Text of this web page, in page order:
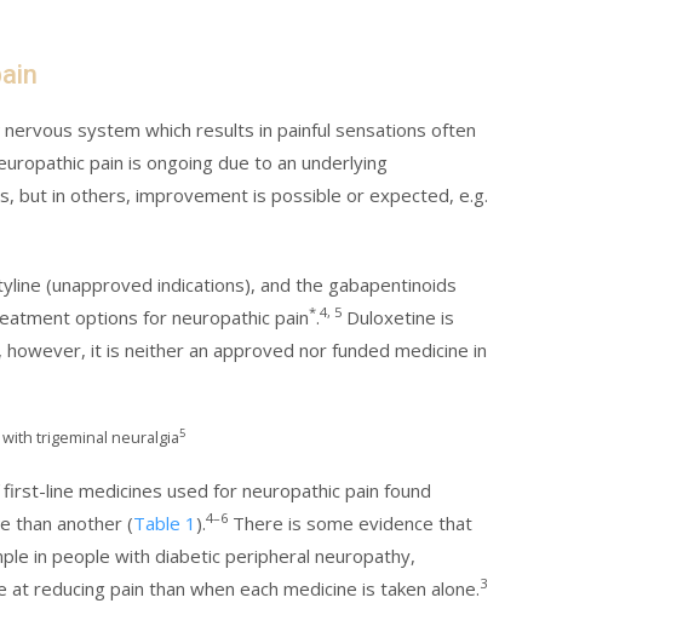
system which results in painful sensations often
pain is ongoing due to an underlying
but in others, improvement is possible or expected, e.g.
(unapproved indications), and the gabapentinoids
options for neuropathic pain*.4, 5Duloxetine is
it is neither an approved nor funded medicine in
trigeminal neuralgia5
line medicines used for neuropathic pain found
than another (Table 1 ).4–6There is some evidence that
in people with diabetic peripheral neuropathy,
reducing pain than when each medicine is taken alone.3